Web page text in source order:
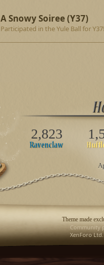
A Snowy Soiree (Y37)
Participated in the Yule Ball for
2,823
Theme made
Community
XenForo Ltd.